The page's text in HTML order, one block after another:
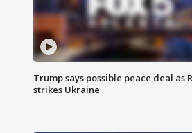
Trump says possible peace deal as
strikes Ukraine